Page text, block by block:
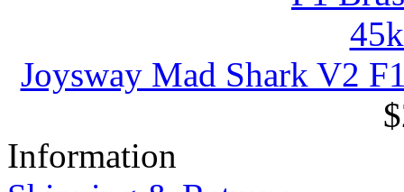
Joysway Mad Shark V2
Information